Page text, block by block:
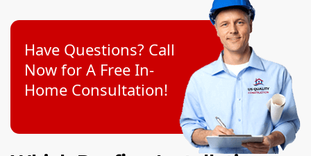
Have Questions? Call
Now for A Free In-
Home Consultation!